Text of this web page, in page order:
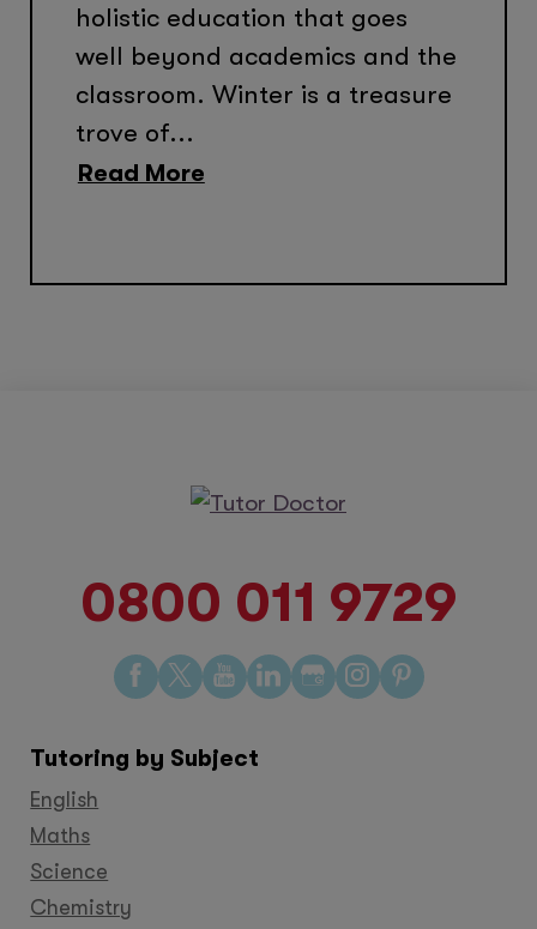
holistic education that goes
well beyond academics and the
classroom. Winter is a treasure
trove of...
Read More
0800 011 9729
Find
us
Facebook
Find
us
Twitter
Find
us
YouTube
Find
us
Find
us
Find
us
Find
us
Tutoring by Subject
English
Maths
Science
Chemistry